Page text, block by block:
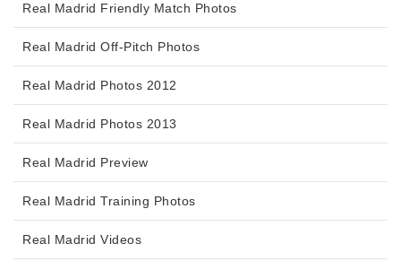
Real Madrid Friendly Match Photos
Real Madrid Off-Pitch Photos
Real Madrid Photos 2012
Real Madrid Photos 2013
Real Madrid Preview
Real Madrid Training Photos
Real Madrid Videos